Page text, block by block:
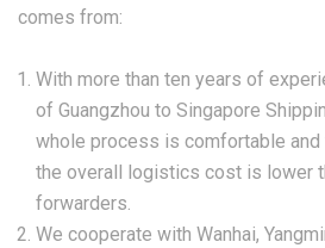
comes from:
With more than ten years of
of Guangzhou to Singapore
whole process is comfortable
the overall logistics cost is lower
forwarders.
We cooperate with Wanhai,